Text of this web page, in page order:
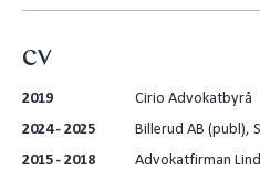
CV
2019
Cirio Advokatbyrå
2024 - 2025
Billerud AB (publ),
2015 - 2018
Advokatfirman